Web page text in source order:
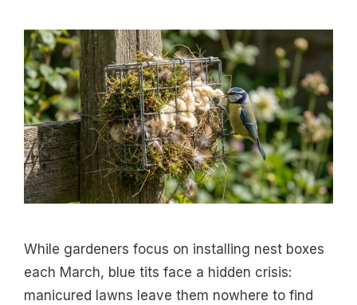
While gardeners focus on installing nest boxes
each March, blue tits face a hidden crisis:
manicured lawns leave them nowhere to find